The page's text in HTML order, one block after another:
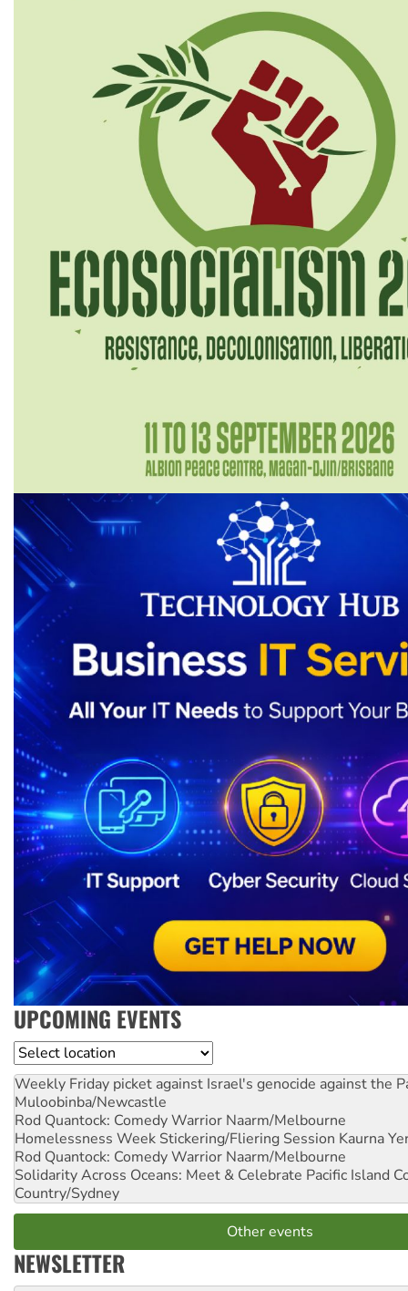
UPCOMING EVENTS
Location
Weekly Friday picket against Israel's genocide against the
Muloobinba/Newcastle
Rod Quantock: Comedy Warrior Naarm/Melbourne
Homelessness Week Stickering/Fliering Session Kaurna
Rod Quantock: Comedy Warrior Naarm/Melbourne
Solidarity Across Oceans: Meet & Celebrate Pacific Island
Country/Sydney
Other events
NEWSLETTER